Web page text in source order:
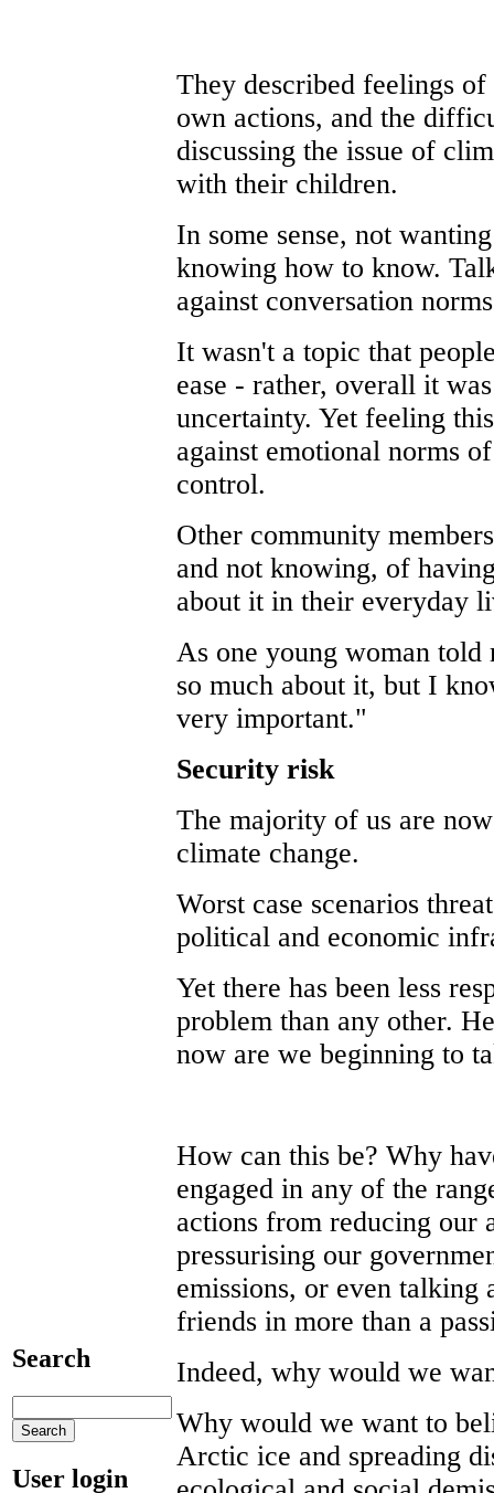
Search
User login
They described feelings
own actions, and the
discussing the issue of
with their children.
In some sense, not
knowing how to know.
against conversation
It wasn't a topic that
ease - rather, overall it
uncertainty. Yet feeling
against emotional norms
control.
Other community
and not knowing, of
about it in their everyday
As one young woman
so much about it, but I
very important."
Security risk
The majority of us are
climate change.
Worst case scenarios
political and economic
Yet there has been less
problem than any other.
now are we beginning to
How can this be? Why
engaged in any of the
actions from reducing our
pressurising our
emissions, or even
friends in more than a
Indeed, why would we
Why would we want to
Arctic ice and spreading